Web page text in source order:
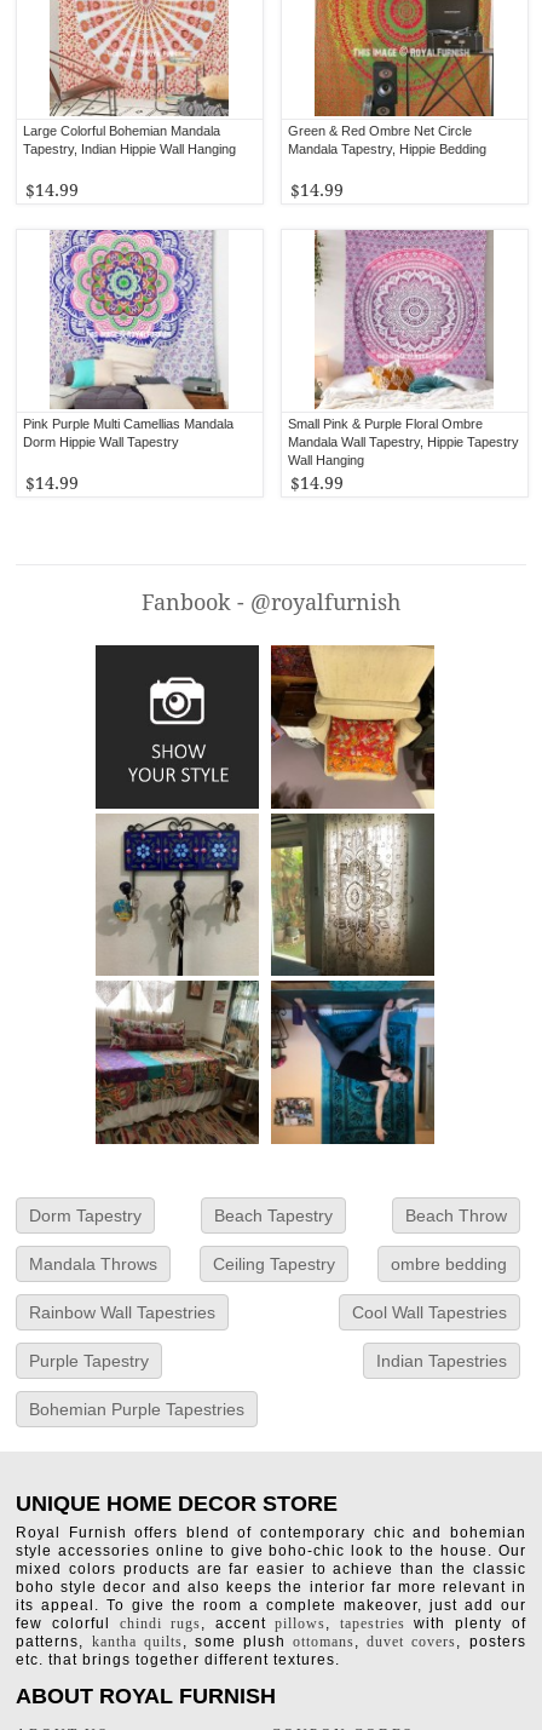
Green & Red Ombre Net Circle
Mandala Tapestry, Hippie Bedding
$14.99
Large Colorful Bohemian Mandala
Tapestry, Indian Hippie Wall Hanging
$14.99
Small Pink & Purple Floral Ombre
Mandala Wall Tapestry, Hippie Tapestry
Wall Hanging
$14.99
Pink Purple Multi Camellias Mandala
Dorm Hippie Wall Tapestry
$14.99
Fanbook - @royalfurnish
Dorm Tapestry Beach Tapestry Beach Throw
Mandala Throws Ceiling Tapestry ombre bedding
Rainbow Wall Tapestries Cool Wall Tapestries
Purple Tapestry Indian Tapestries
Bohemian Purple Tapestries
UNIQUE HOME DECOR STORE
Royal Furnish offers blend of contemporary chic and bohemian
style accessories online to give boho-chic look to the house. Our
mixed colors products are far easier to achieve than the classic
boho style decor and also keeps the interior far more relevant in
its appeal. To give the room a complete makeover, just add our
few colorful chindi rugs, accentpillows, tapestries with plenty of
patterns, kantha quilts, some plushottomans,duvet covers, posters
etc. that brings together different textures.
ABOUT ROYAL FURNISH